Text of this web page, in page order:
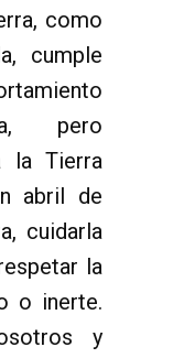
como
cumple
pero
la Tierra
abril de
cuidarla
la
o inerte.
y